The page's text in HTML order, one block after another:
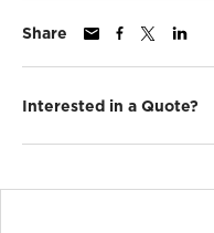
Share
Interested in a Quote?